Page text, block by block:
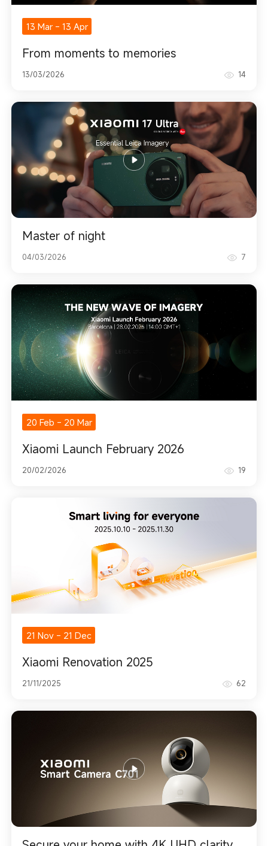
13 Mar- 13 Apr
From moments to memories
13/03/2026 14
Master of night
04/03/2026 7
20 Feb - 20 Mar
Xiaomi Launch February 2026
20/02/2026 19
21 Nov- 21 Dec
Xiaomi Renovation 2025
21/11/2025 62